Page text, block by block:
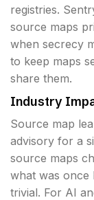
registries.
source maps
when secrecy
to keep maps
share them.
Industry
Source map
advisory for a
source maps
what was once
trivial. For AI